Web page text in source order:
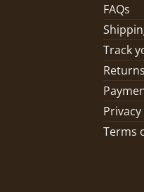
FAQs
Track
Terms